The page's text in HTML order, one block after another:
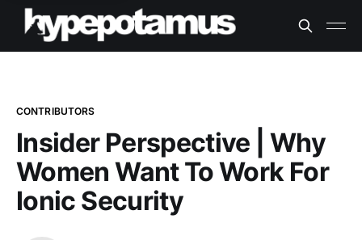
CONTRIBUTORS
Insider Perspective | Why
Women Want To Work For
Ionic Security